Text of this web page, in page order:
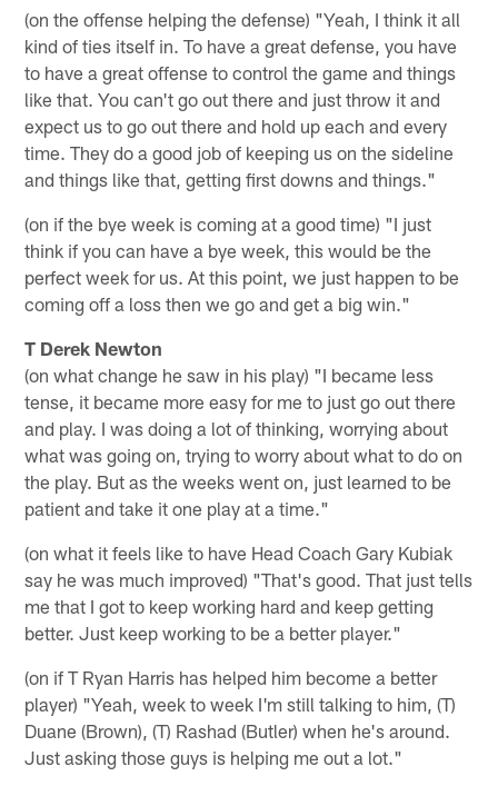
(on the offense helping the defense) "Yeah, I think it all
kind of ties itself in. To have a great defense, you have
to have a great offense to control the game and things
like that. You can't go out there and just throw it and
expect us to go out there and hold up each and every
time. They do a good job of keeping us on the sideline
and things like that, getting first downs and things."
(on if the bye week is coming at a good time) "I just
think if you can have a bye week, this would be the
perfect week for us. At this point, we just happen to be
coming off a loss then we go and get a big win."
T Derek Newton
(on what change he saw in his play) "I became less
tense, it became more easy for me to just go out there
and play. I was doing a lot of thinking, worrying about
what was going on, trying to worry about what to do on
the play. But as the weeks went on, just learned to be
patient and take it one play at a time."
(on what it feels like to have Head Coach Gary Kubiak
say he was much improved) "That's good. That just tells
me that I got to keep working hard and keep getting
better. Just keep working to be a better player."
(on if T Ryan Harris has helped him become a better
player) "Yeah, week to week I'm still talking to him, (T)
Duane (Brown), (T) Rashad (Butler) when he's around.
Just asking those guys is helping me out a lot."